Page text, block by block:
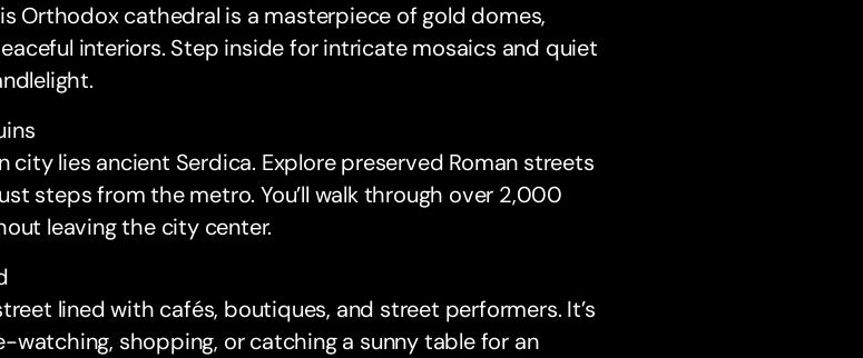
Orthodox cathedral is a masterpiece of gold domes,
interiors. Step inside for intricate mosaics and quiet
city lies ancient Serdica. Explore preserved Roman streets
steps from the metro. You’ll walk through over 2,000
leaving the city center.
lined with cafés, boutiques, and street performers. It’s
watching, shopping, or catching a sunny table for an